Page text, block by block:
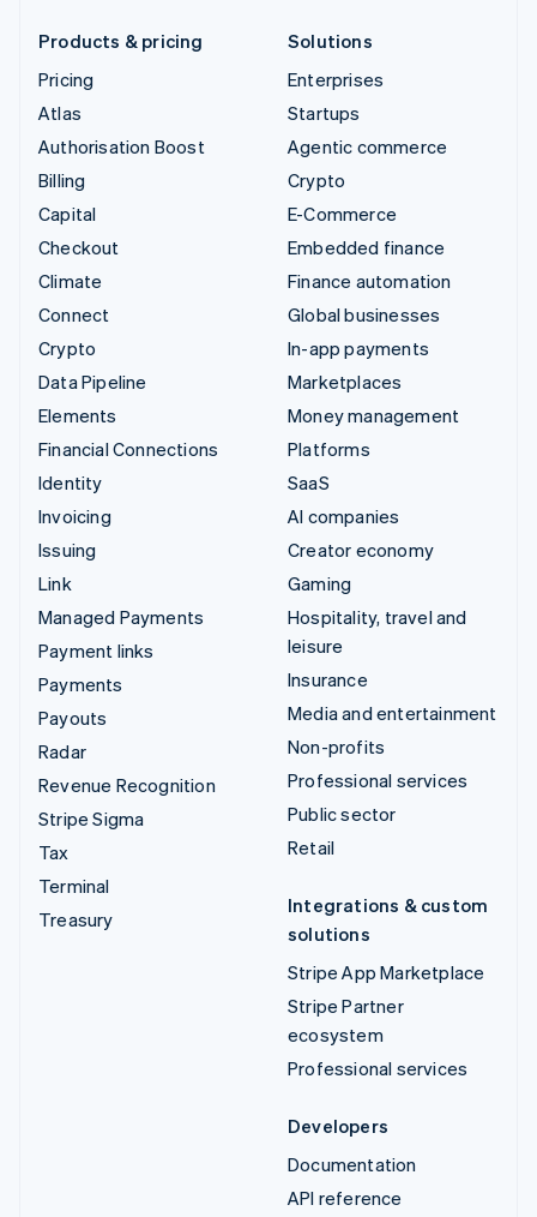
Products & pricing
Pricing
Atlas
Authorisation Boost
Billing
Capital
Checkout
Climate
Connect
Crypto
Data Pipeline
Elements
Financial Connections
Identity
Invoicing
Issuing
Link
Managed Payments
Payment links
Payments
Payouts
Radar
Revenue Recognition
Stripe Sigma
Tax
Terminal
Treasury
Solutions
Enterprises
Startups
Agentic commerce
Crypto
E-Commerce
Embedded finance
Finance automation
Global businesses
In-app payments
Marketplaces
Money management
Platforms
SaaS
AI companies
Creator economy
Gaming
Hospitality, travel and
leisure
Insurance
Media and entertainment
Non-profits
Professional services
Public sector
Retail
Integrations & custom
solutions
Stripe App Marketplace
Stripe Partner
ecosystem
Professional services
Developers
Documentation
API reference